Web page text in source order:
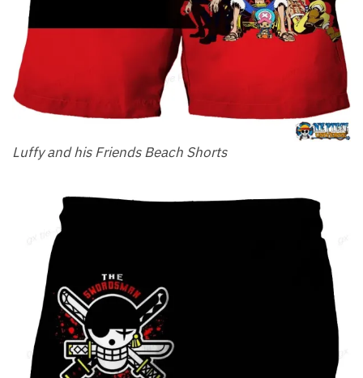
Luffy and his Friends Beach Shorts